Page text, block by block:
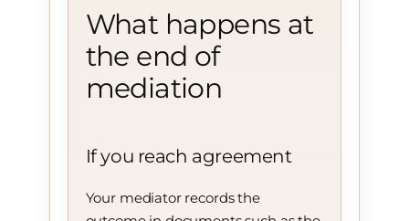
What happens at
the end of
mediation
If you reach agreement
Your mediator records the